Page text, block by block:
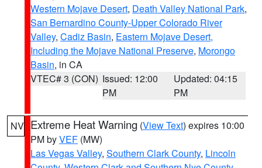
Western Mojave Desert, Death Valley National Park,
San Bernardino County-Upper Colorado River
Valley, Cadiz Basin, Eastern Mojave Desert,
Including the Mojave National Preserve, Morongo
Basin, in CA
VTEC# 3 (CON) Issued: 12:00
PM
Updated: 04:15
PM
NV Extreme Heat Warning (View Text) expires 10:00
PM byVEF (MW)
Las Vegas Valley, Southern Clark County, Lincoln